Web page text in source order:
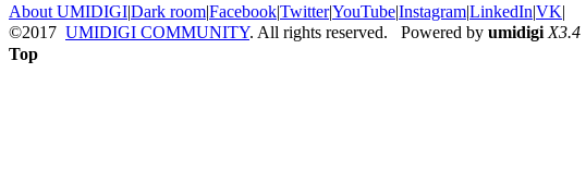
About UMIDIGI|Dark room|Facebook|Twitter|YouTube|Instagram|LinkedIn|VK|
©2017 UMIDIGI COMMUNITY. All rights reserved. Powered by umidigi X3.4
Top